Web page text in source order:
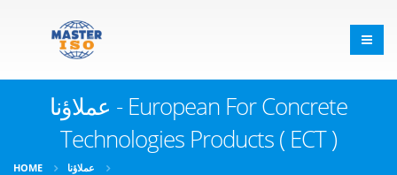
عملاؤنا - European For Concrete
Technologies Products ( ECT )
HOME
عملاؤنا